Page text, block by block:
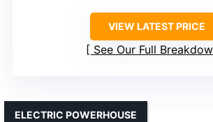
VIEW LATEST PRICE
See Our Full
ELECTRIC POWERHOUSE